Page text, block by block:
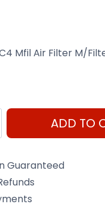
Mfil Air Filter M/
ADD TO
Guaranteed